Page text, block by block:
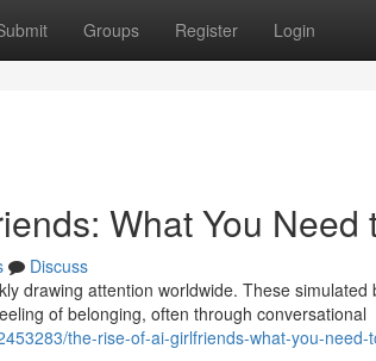
Groups Register Login
What You Need
Discuss
drawing attention worldwide. These
of belonging, often through conversational
the-rise-of-ai-girlfriends-what-you-need-